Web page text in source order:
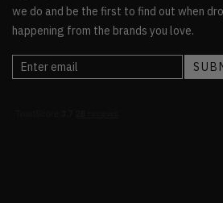
we do and be the first to find out when
happening from the brands you love.